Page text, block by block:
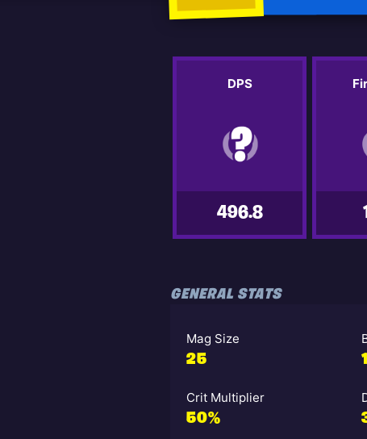
DPS
496.8
GENERAL STATS
Mag Size
25 1
Crit Multiplier
50%